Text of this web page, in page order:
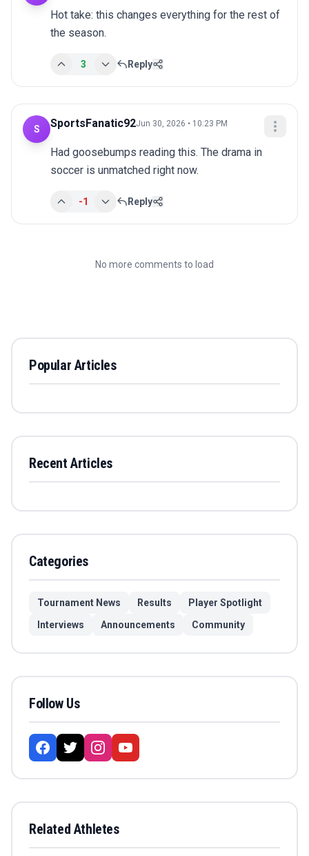
Hot take: this changes everything for the rest of
the season.
3 Reply
S SportsFanatic92Jun 30, 2026 • 10:23 PM
Had goosebumps reading this. The drama in
soccer is unmatched right now.
-1 Reply
No more comments to load
Popular Articles
Recent Articles
Categories
Tournament News Results
Player Spotlight
Interviews
Announcements Community
Follow Us
Related Athletes